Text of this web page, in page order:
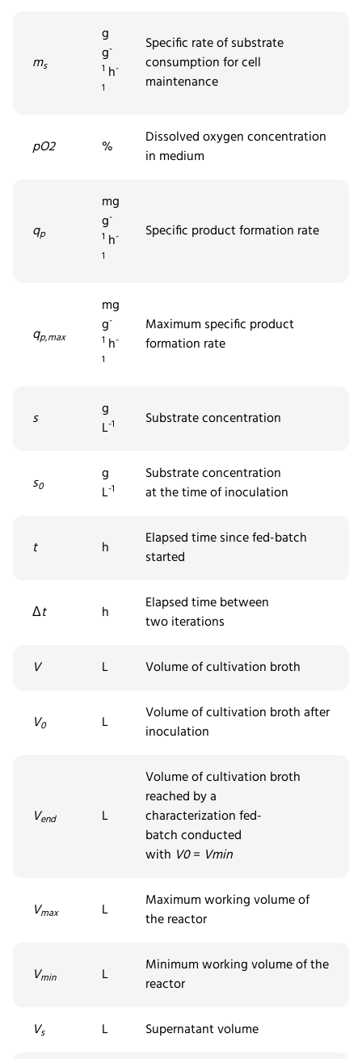
ms
g
g-
1 h-
1
Specific rate of substrate
consumption for cell
maintenance
pO2 % Dissolvedoxygen concentration
in medium
qp
mg
g-
1 h-
1
Specific product formation rate
qp,max
mg
g-
1 h-
1
Maximum specific product
formation rate
s
g
L-1 Substrate concentration
s0
g
L-1
Substrate concentration
atthetime of inoculation
t h
Elapsed time since fed-batch
started
Δt h
Elapsed time between
twoiterations
V L Volume of cultivation broth
V0 L
Volume of cultivation broth after
inoculation
Vend L
Volume of cultivation broth
reached by a
characterizationfed-
batchconducted
with V0= Vmin
Vmax L
Maximum working volume of
the reactor
Vmin L
Minimum working volume of the
reactor
Vs L Supernatant volume